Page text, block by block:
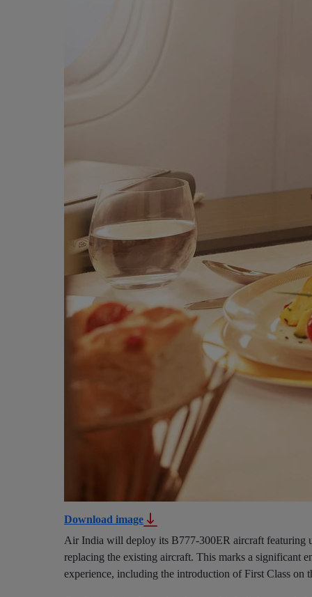
Download image
Air India will deploy its B777-300ER aircraft featuring
replacing the existing aircraft. This marks a significant
experience, including the introduction of First Class on